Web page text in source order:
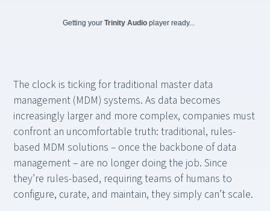
Getting yourTrinity Audioplayer ready...
The clock is ticking for traditional master data
management (MDM) systems. As data becomes
increasingly larger and more complex, companies must
confront an uncomfortable truth: traditional, rules-
based MDM solutions – once the backbone of data
management – are no longer doing the job. Since
they’re rules-based, requiring teams of humans to
configure, curate, and maintain, they simply can’t scale.